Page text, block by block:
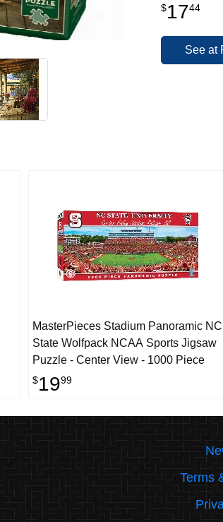
$1744
See at
MasterPieces Stadium Panoramic NC
State Wolfpack NCAA Sports Jigsaw
Puzzle - Center View - 1000 Piece
$1999
Terms